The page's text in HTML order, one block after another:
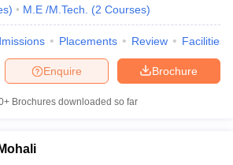
) M.E /M.Tech. (2 Courses)
Placements Review Facilities
Brochure
Enquire
Brochures downloaded so far